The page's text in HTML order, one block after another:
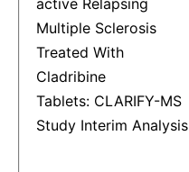
Multiple Sclerosis
Treated With
Cladribine
Tablets: CLARIFY-MS
Study Interim Analysis